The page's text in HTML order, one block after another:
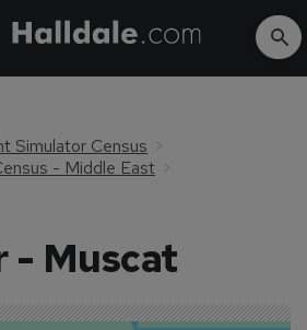
Simulator Census
- Middle East
- Muscat